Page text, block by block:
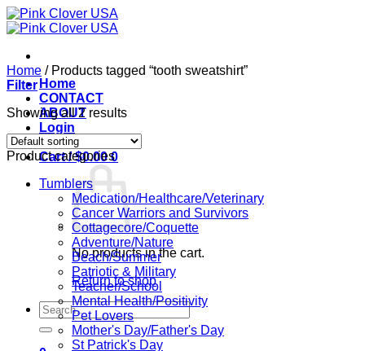
Skip
to
Home
CONTACT
ABOUT
Login
Cart /$0.00 0
No products in the cart.
Return to shop
Search
for:
Home /Products tagged “tooth sweatshirt”
Filter
Showing all 2 results
Product categories
Tumblers
Medication/Healthcare/Veterinary
Cancer Warriors and Survivors
Cottagecore/Coquette
Adventure/Nature
Beach/Summer
Patriotic & Military
Teacher/School
Mental Health/Positivity
Pet Lovers
Mother's Day/Father's Day
St Patrick's Day